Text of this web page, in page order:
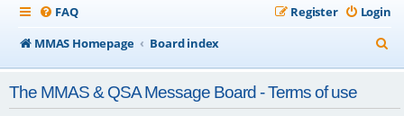
FAQ Login
Register
MMAS Homepage
Board index
e
The MMAS & QSA Message Board - Terms of use